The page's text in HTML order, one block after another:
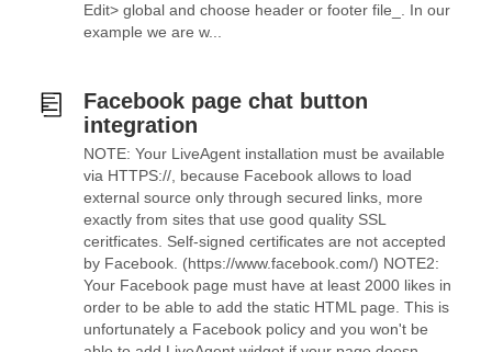
Edit> global and choose header or footer file_. In our
example we are w...
Facebook page chat button
integration
NOTE: Your LiveAgent installation must be available
via HTTPS://, because Facebook allows to load
external source only through secured links, more
exactly from sites that use good quality SSL
ceritficates. Self-signed certificates are not accepted
by Facebook. (https://www.facebook.com/) NOTE2:
Your Facebook page must have at least 2000 likes in
order to be able to add the static HTML page. This is
unfortunately a Facebook policy and you won't be